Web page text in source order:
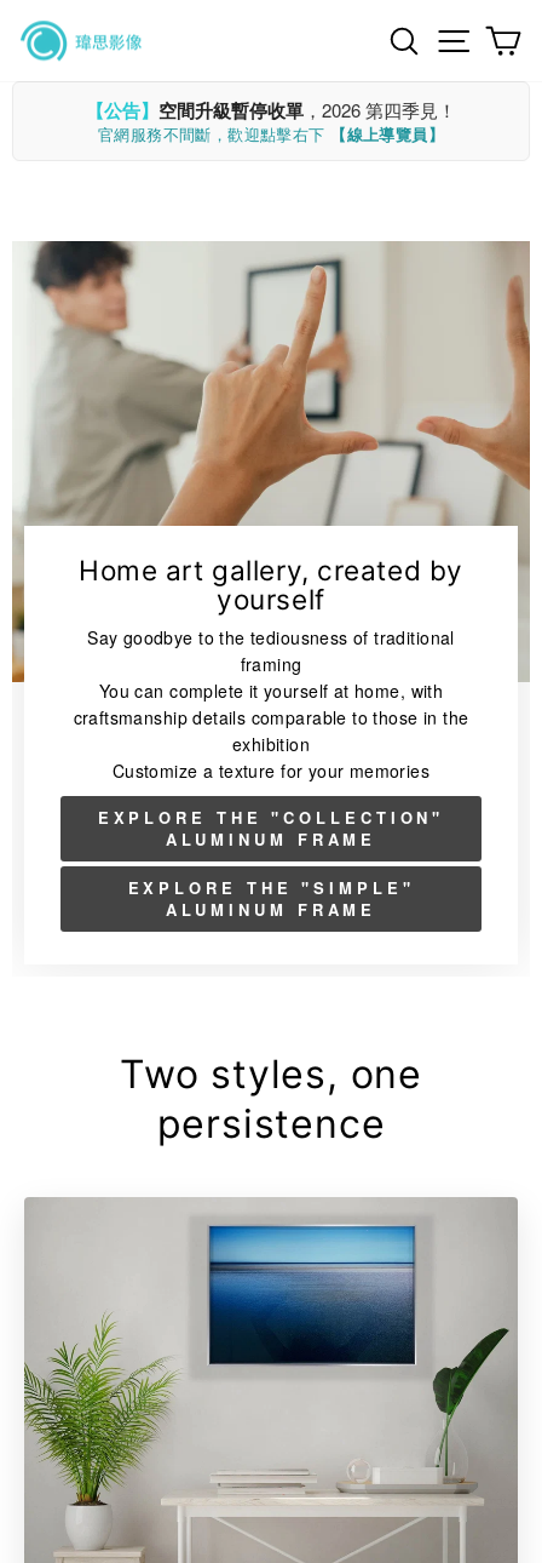
Skip
content
SearchSite
【公告】 空間升級暫停收單 ，2026 第四季見！
官網服務不間斷，歡迎點擊右下 【線上導覽員】
Home art gallery, created by
yourself
Say goodbye to the tediousness of traditional
framing
You can complete it yourself at home, with
craftsmanship details comparable to those in the
exhibition
Customize a texture for your memories
EXPLORE THE "COLLECTION"
ALUMINUM FRAME
EXPLORE THE "SIMPLE"
ALUMINUM FRAME
Two styles, one
persistence